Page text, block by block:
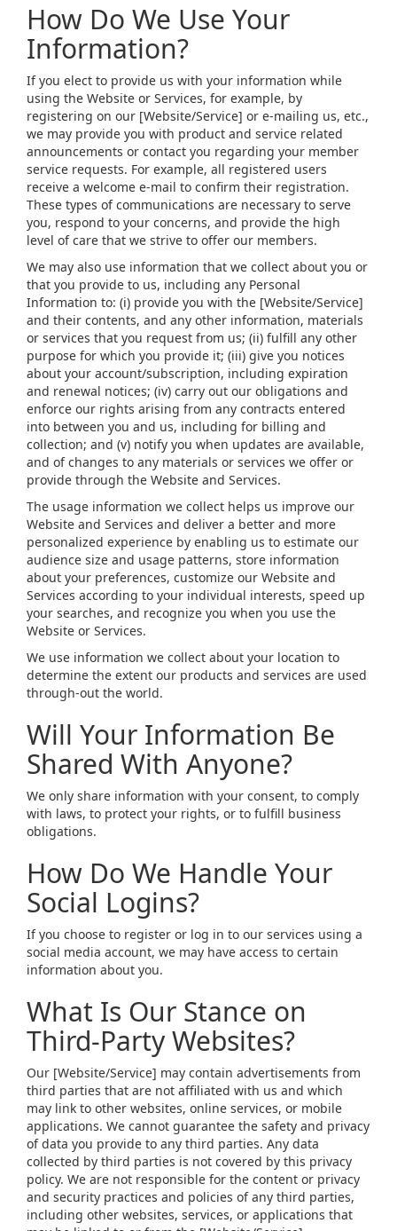
How Do We Use Your
Information?
If you elect to provide us with your information while
using the Website or Services, for example, by
registering on our [Website/Service] or e-mailing us, etc.,
we may provide you with product and service related
announcements or contact you regarding your member
service requests. For example, all registered users
receive a welcome e-mail to confirm their registration.
These types of communications are necessary to serve
you, respond to your concerns, and provide the high
level of care that we strive to offer our members.
We may also use information that we collect about you or
that you provide to us, including any Personal
Information to: (i) provide you with the [Website/Service]
and their contents, and any other information, materials
or services that you request from us; (ii) fulfill any other
purpose for which you provide it; (iii) give you notices
about your account/subscription, including expiration
and renewal notices; (iv) carry out our obligations and
enforce our rights arising from any contracts entered
into between you and us, including for billing and
collection; and (v) notify you when updates are available,
and of changes to any materials or services we offer or
provide through the Website and Services.
The usage information we collect helps us improve our
Website and Services and deliver a better and more
personalized experience by enabling us to estimate our
audience size and usage patterns, store information
about your preferences, customize our Website and
Services according to your individual interests, speed up
your searches, and recognize you when you use the
Website or Services.
We use information we collect about your location to
determine the extent our products and services are used
through-out the world.
Will Your Information Be
Shared With Anyone?
We only share information with your consent, to comply
with laws, to protect your rights, or to fulfill business
obligations.
How Do We Handle Your
Social Logins?
If you choose to register or log in to our services using a
social media account, we may have access to certain
information about you.
What Is Our Stance on
Third-Party Websites?
Our [Website/Service] may contain advertisements from
third parties that are not affiliated with us and which
may link to other websites, online services, or mobile
applications. We cannot guarantee the safety and privacy
of data you provide to any third parties. Any data
collected by third parties is not covered by this privacy
policy. We are not responsible for the content or privacy
and security practices and policies of any third parties,
including other websites, services, or applications that